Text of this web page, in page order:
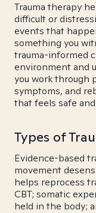
Trauma therapy
difficult or
events that
something you
trauma-informed
environment and
you work through
symptoms, and
that feels safe
Types of
Evidence-based
movement
helps reprocess
CBT; somatic
held in the body;